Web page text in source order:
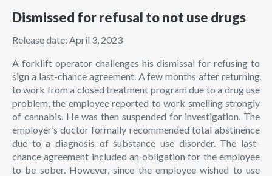
Dismissed for refusal to not use drugs
Release date: April 3, 2023
A forklift operator challenges his dismissal for refusing to
sign a last-chance agreement. A few months after returning
to work from a closed treatment program due to a drug use
problem, the employee reported to work smelling strongly
of cannabis. He was then suspended for investigation. The
employer’s doctor formally recommended total abstinence
due to a diagnosis of substance use disorder. The last-
chance agreement included an obligation for the employee
to be sober. However, since the employee wished to use